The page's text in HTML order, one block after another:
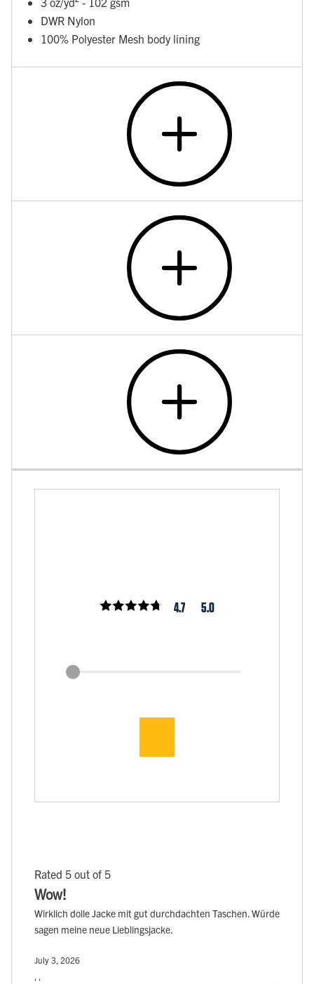
DWR Nylon
100% Polyester Mesh body lining
4.7 5.0
Rated 5 out of 5
Wow!
Wirklich dolle Jacke mit gut durchdachten Taschen. Würde
sagen meine neue Lieblingsjacke.
July 3, 2026